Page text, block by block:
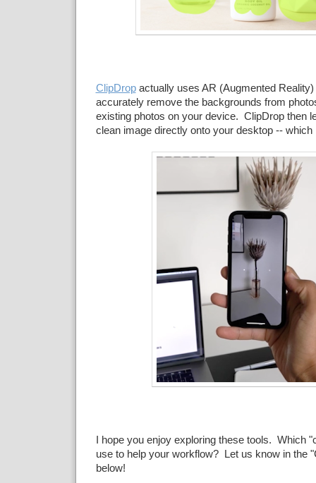
ClipDropactually uses AR (Augmented Reality)
accurately remove the backgrounds from
existing photos on your device. ClipDrop then
clean image directly onto your desktop -- which
I hope you enjoy exploring these tools. Which
use to help your workflow? Let us know in the
below!